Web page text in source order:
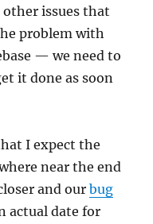
issues that
problem with
— we need to
it done as soon
I expect the
near the end
and ourbug
actual date for